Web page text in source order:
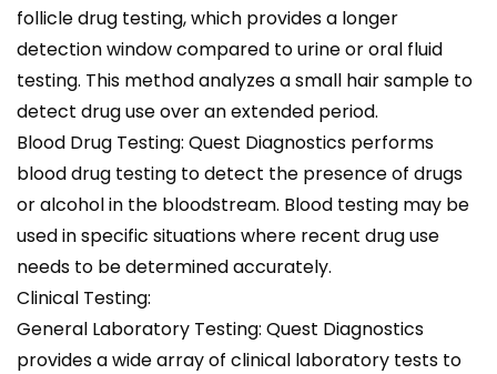
follicle drug testing, which provides a longer
detection window compared to urine or oral fluid
testing. This method analyzes a small hair sample to
detect drug use over an extended period.
Blood Drug Testing: Quest Diagnostics performs
blood drug testing to detect the presence of drugs
or alcohol in the bloodstream. Blood testing may be
used in specific situations where recent drug use
needs to be determined accurately.
Clinical Testing:
General Laboratory Testing: Quest Diagnostics
provides a wide array of clinical laboratory tests to